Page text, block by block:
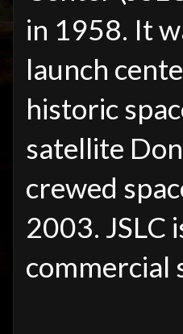
in 1958. It
launch
historic
satellite
crewed
2003. JSLC
commercial